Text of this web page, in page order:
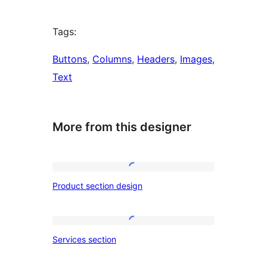
Tags:
Buttons, Columns, Headers, Images
Text
More from this designer
section
Product section design
Services section